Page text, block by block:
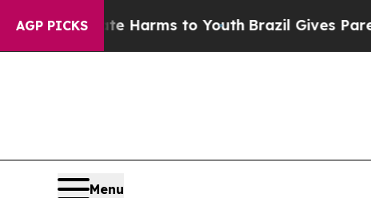
AGP PICKS
Harms to YouthBrazil Gives Parents
Menu